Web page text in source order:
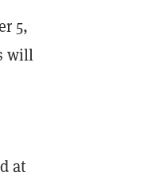
5,
will
at